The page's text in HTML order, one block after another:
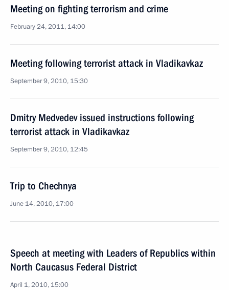
Meeting on fighting terrorism and crime
February 24, 2011, 14:00
Meeting following terrorist attack in Vladikavkaz
September 9, 2010, 15:30
Dmitry Medvedev issued instructions following
terrorist attack in Vladikavkaz
September 9, 2010, 12:45
Trip to Chechnya
June 14, 2010, 17:00
Speech at meeting with Leaders of Republics within
North Caucasus Federal District
April 1, 2010, 15:00